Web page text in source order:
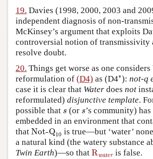
19. Davies (1998, 2000, 2003 and
independent diagnosis of non-
McKinsey’s argument that exploits
controversial notion of transmissivity
resolve doubt.
20. Things get worse as one
reformulation of (D4) as (D4∗∗): not-q
case it is clear that Water does not
reformulated) disjunctive template.
possible that s
s (or s
s’s community)
embedded in an environment that
that Not-Q10
Not-Q10 is true—but ‘water’
a natural kind (the watery substance
Twin Earth)—so that Rwater
R wateris false.